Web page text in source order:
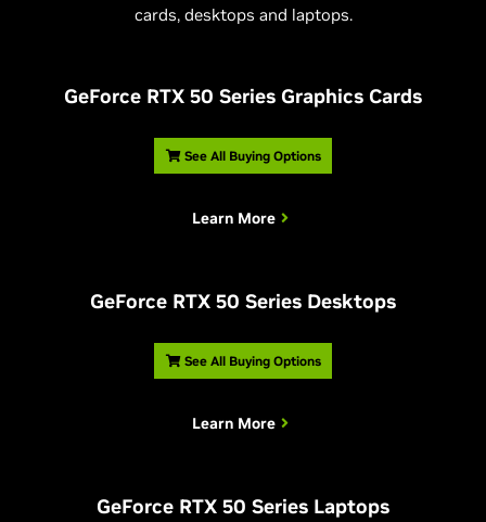
cards, desktops and laptops.
GeForce RTX 50 Series Graphics Cards
See All Buying Options
Learn More
GeForce RTX 50 Series Desktops
See All Buying Options
Learn More
GeForce RTX 50 Series Laptops